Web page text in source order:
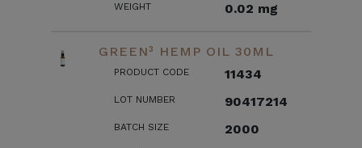
WEIGHT 0.02 mg
GREEN³ HEMP OIL 30ML
PRODUCT CODE 11434
LOT NUMBER 90417214
BATCH SIZE 2000